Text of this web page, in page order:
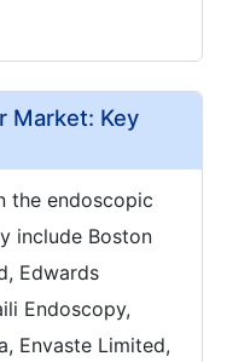
Market: Key
the endoscopic
include Boston
Edwards
Endoscopy,
Envaste Limited,